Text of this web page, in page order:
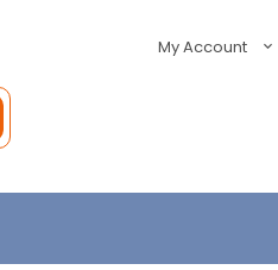
My Account